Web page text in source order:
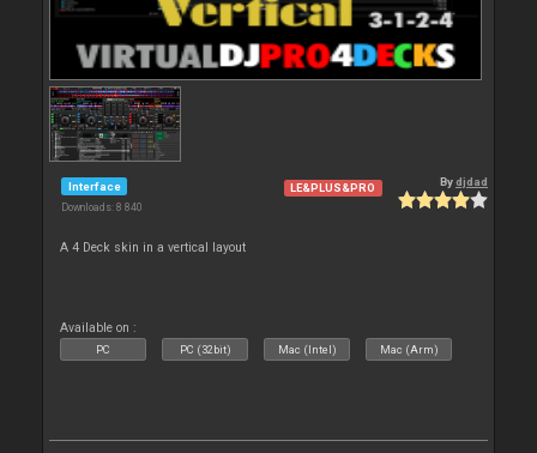
Interface
Downloads: 8 840
LE&PLUS&PRO Bydjdad
A 4 Deck skin in a vertical layout
Available on :
PC PC (32bit) Mac (Intel) Mac (Arm)